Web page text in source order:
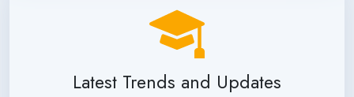
Latest Trends and Updates